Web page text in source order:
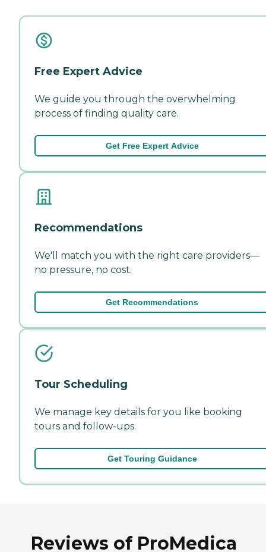
Free Expert Advice
We guide you through the overwhelming
process of finding quality care.
Get Free Expert Advice
Recommendations
We'll match you with the right care providers—
no pressure, no cost.
Get Recommendations
Tour Scheduling
We manage key details for you like booking
tours and follow-ups.
Get Touring Guidance
Reviews of ProMedica